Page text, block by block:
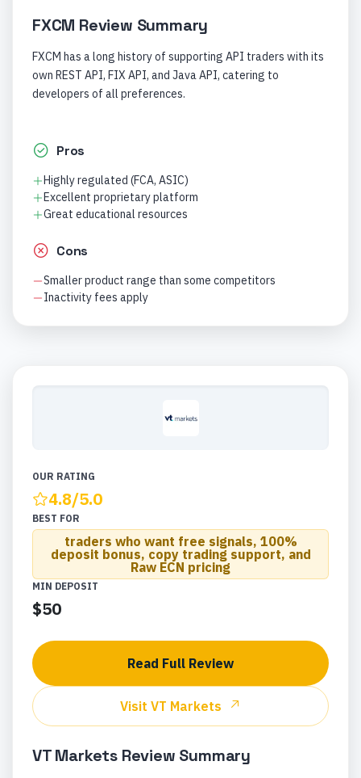
FXCM Review Summary
FXCM has a long history of supporting API traders with its
own REST API, FIX API, and Java API, catering to
developers of all preferences.
Pros
Highly regulated (FCA, ASIC)
Excellent proprietary platform
Great educational resources
Cons
Smaller product range than some competitors
Inactivity fees apply
OUR RATING
4.8/5.0
BEST FOR
traders who want free signals, 100%
deposit bonus, copy trading support, and
Raw ECN pricing
MIN DEPOSIT
$50
Read Full Review
Visit VT Markets
VT Markets Review Summary